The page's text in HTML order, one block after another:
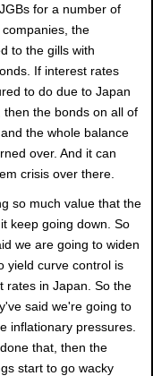
for a number of
the
to the gills with
If interest rates
to do due to Japan
the bonds on all of
the whole balance
over. And it can
crisis over there.
so much value that the
keep going down. So
we are going to widen
yield curve control is
rates in Japan. So the
said we're going to
inflationary pressures.
that, then the
start to go wacky